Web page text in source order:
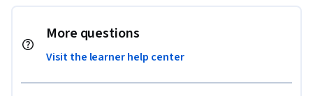
More questions
Visit the learner help center